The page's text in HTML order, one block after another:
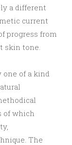
a different
current
progress from
skin tone.
one of a kind
of which
The